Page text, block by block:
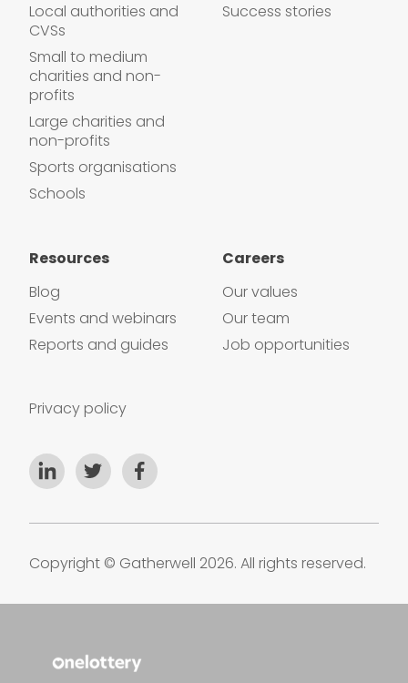
Local authorities and
CVSs
Small to medium
charities and non-
profits
Large charities and
non-profits
Sports organisations
Schools
Success stories
Resources
Blog
Events and webinars
Reports and guides
Careers
Our values
Our team
Job opportunities
Privacy policy
Copyright © Gatherwell 2026. All rights reserved.